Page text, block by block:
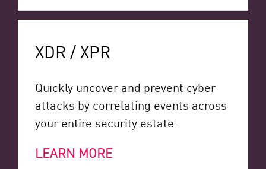
XDR / XPR
Quickly uncover and prevent cyber
attacks by correlating events across
your entire security estate.
LEARN MORE